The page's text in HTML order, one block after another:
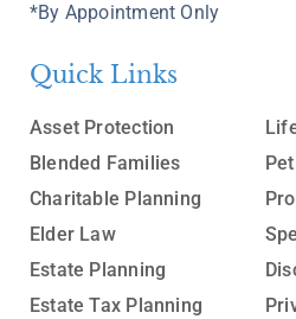
*By Appointment Only
Quick Links
Asset Protection
Blended Families
Charitable Planning
Elder Law
Estate Planning
Estate Tax Planning